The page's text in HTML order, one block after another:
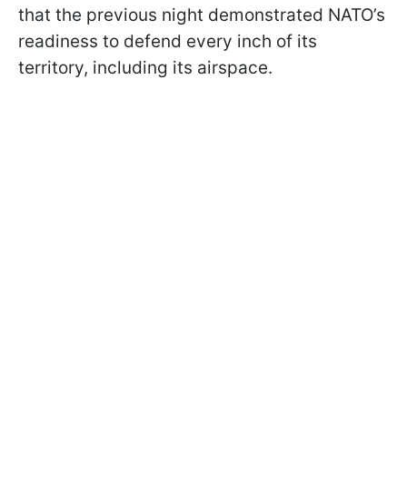
that the previous night demonstrated NATO’s
readiness to defend every inch of its
territory, including its airspace.